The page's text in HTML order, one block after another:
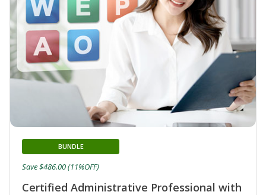
Certified Administrative Professional with
BUNDLE
Save $486.00 (11%OFF)